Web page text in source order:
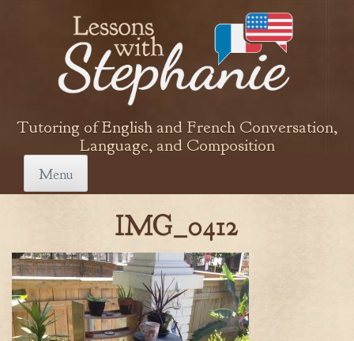
Tutoring of English and French Conversation,
Language, and Composition
Menu
IMG_0412